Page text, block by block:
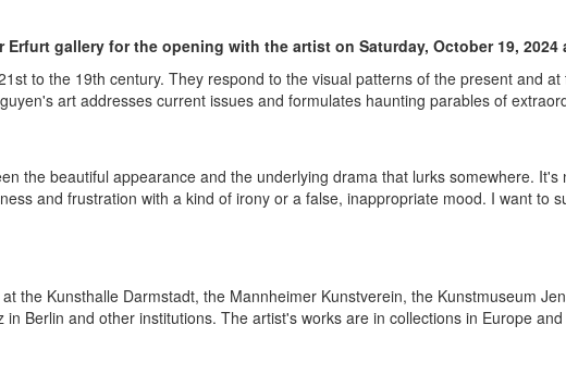
gallery for the opening with the artist on Saturday, October 19, 2024
to the 19th century. They respond to the visual patterns of the present and
art addresses current issues and formulates haunting parables of
the beautiful appearance and the underlying drama that lurks somewhere.
and frustration with a kind of irony or a false, inappropriate mood. I want to
the Kunsthalle Darmstadt, the Mannheimer Kunstverein, the Kunstmuseum
Berlin and other institutions. The artist's works are in collections in Europe